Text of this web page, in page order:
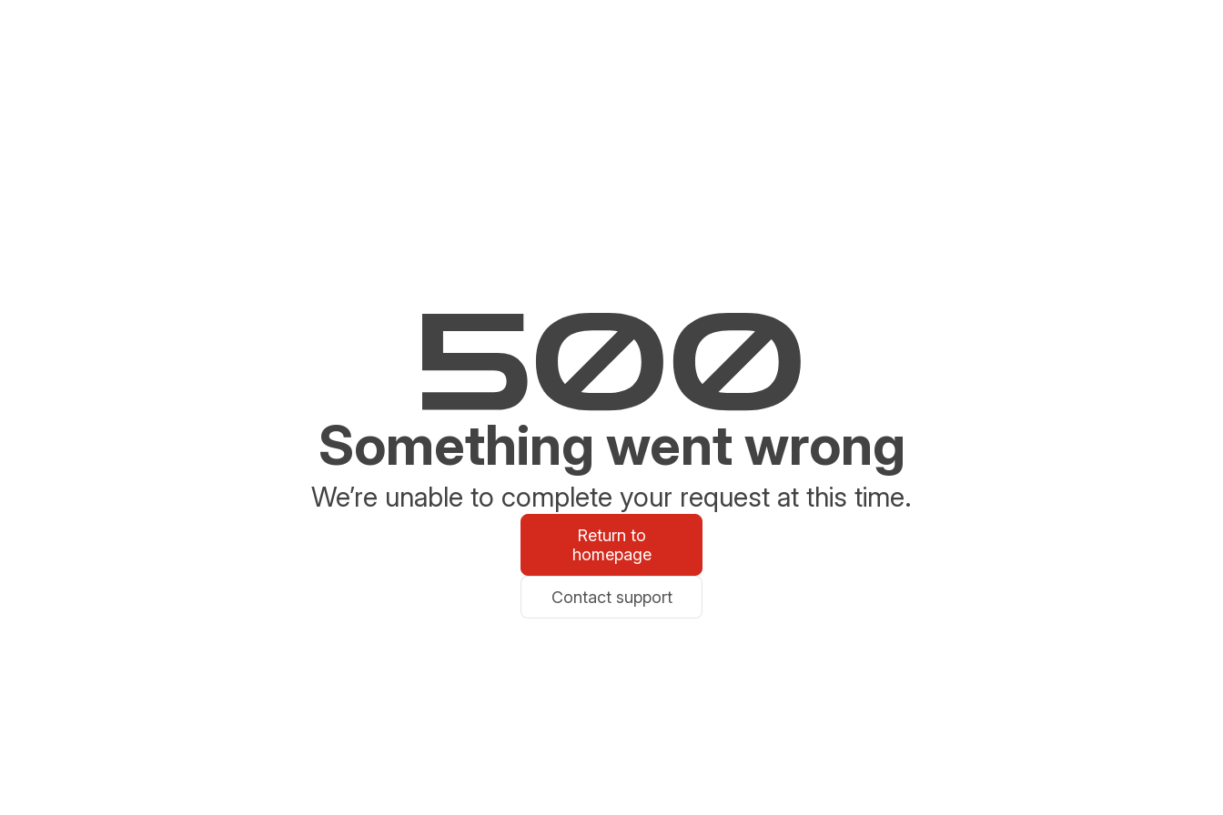
Something went wrong
We’re unable to complete your request at this time.
Return to
homepage
Contact support